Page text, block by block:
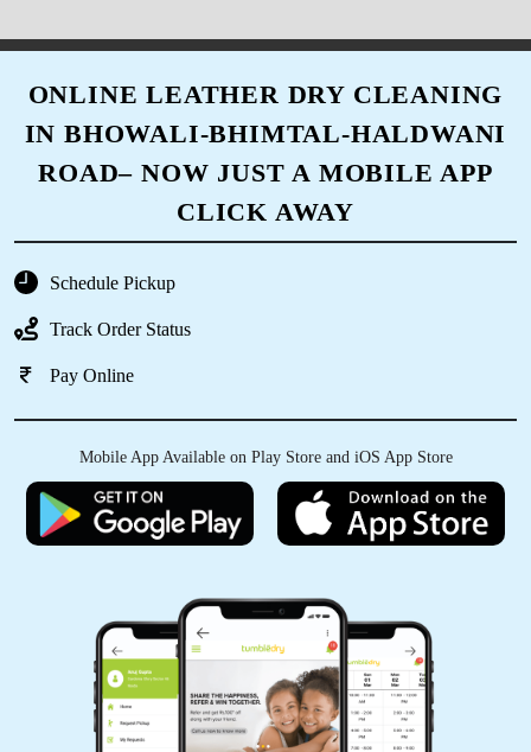
ONLINE LEATHER DRY CLEANING
IN BHOWALI-BHIMTAL-HALDWANI
ROAD– NOW JUST A MOBILE APP
CLICK AWAY
Schedule Pickup
Track Order Status
Pay Online
Mobile App Available on Play Store and iOS App Store